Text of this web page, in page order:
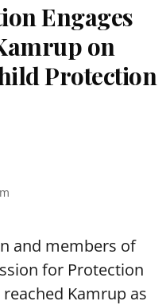
Engages
on
Protection
and members of
for Protection
reached Kamrup as